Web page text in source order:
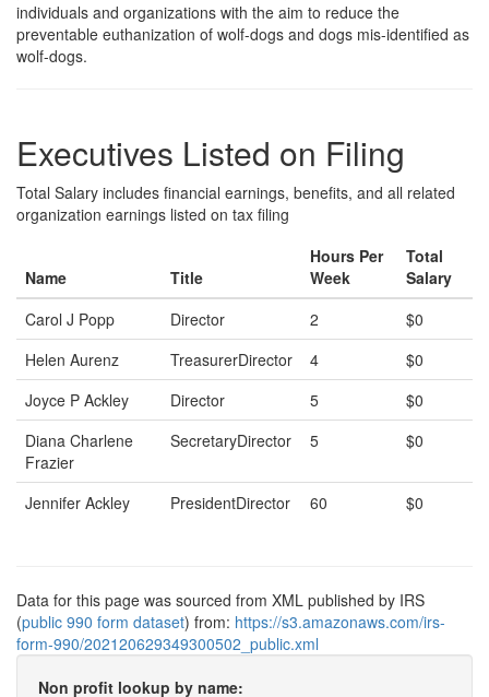
individuals and organizations with the aim to reduce the
preventable euthanization of wolf-dogs and dogs mis-identified as
wolf-dogs.
Executives Listed on Filing
Total Salary includes financial earnings, benefits, and all related
organization earnings listed on tax filing
Name Title
Hours Per
Week
Total
Salary
Carol J Popp
Director 2
$0
Helen Aurenz
TreasurerDirector 4
$0
Joyce P Ackley
Director 5
$0
Diana Charlene
Frazier
SecretaryDirector 5 $0
Jennifer Ackley PresidentDirector 60 $0
Data for this page was sourced from XML published by IRS
(public 990 form dataset) from: https://s3.amazonaws.com/irs-
form-990/202120629349300502_public.xml
Non profit lookup by name: